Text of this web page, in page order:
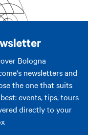
Express
Bologna
newsletters and
the one that suits
events, tips, tours
directly to your